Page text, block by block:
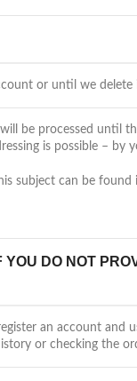
or until we delete
be processed until
is possible – by
subject can be found
DO NOT
an account and
or checking the